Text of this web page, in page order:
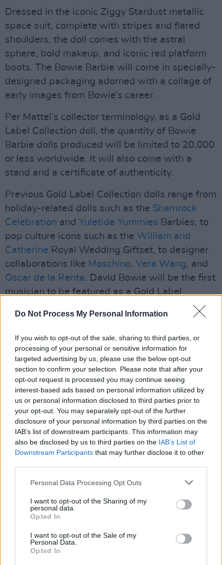
Do Not Process My Personal Information
If you wish to opt-out of the sale, sharing to third parties, or
processing of your personal or sensitive information for
targeted advertising by us, please use the below opt-out
section to confirm your selection. Please note that after your
opt-out request is processed you may continue seeing
interest-based ads based on personal information utilized by
us or personal information disclosed to third parties prior to
your opt-out. You may separately opt-out of the further
disclosure of your personal information by third parties on the
IAB’s list of downstream participants. This information may
also be disclosed by us to third parties on the IAB’s List of
Downstream Participants that may further disclose it to other
Personal Data Processing Opt Outs
I want to opt-out of the Sharing of my
personal data.
Opted In
I want to opt-out of the Sale of my
Personal Data.
Opted In
Dressed in the iconic Ziggy Stardust metallic
space suit, complete with stripes and flared
shoulders, the doll comes with the astral
sphere, bold makeup, and iconic red platform
boots. The Bowie Barbie will come in specially-
designed packaging adorned with a collage of
early images from Bowie’s career.
Per Mattel’s collector terminology, as a Gold
Label Collection doll, the quantity of Bowie
Barbie dolls produced will be limited to 20,000
or less worldwide. It will also come with a
stand and a certificate of authenticity.
Previous Gold Label Collection dolls range from
holiday-related dolls such as the Shamrock
Celebration and Yuletide Yummies Barbies, to
pop culture icons such as the William and
Catherine Royal Wedding Giftset, to designer
collaborations like Moschino, Vera Wang, and
Oscar de la Renta. David Bowie will be the first
musician to be featured as a Gold Label
Mattel heralds the artist’s legend saying, “With
a career spanning over five decades, David
Bowie was at the vanguard of contemporary
culture as a musician, artist, and icon. He was,
and remains to be, a unique presence in
contemporary culture.”
The announcement comes three years after the
death of the star at age 69.
out, but notifications can be set up here
regarding future
production:https://barbie.mattel.com/shop/en-
us/ba/barbie-david-bowie-doll-fxd84